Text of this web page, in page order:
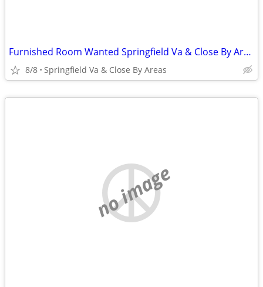
Furnished Room Wanted Springfield Va & Close By Areas asap
8/8 Springfield Va & Close By Areas
no image